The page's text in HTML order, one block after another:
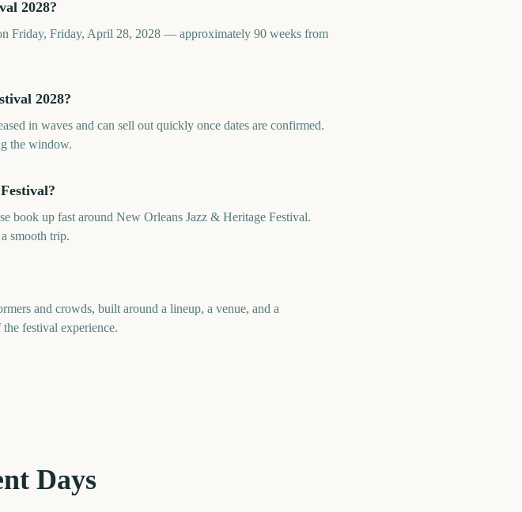
2028?
Friday, Friday, April 28, 2028 — approximately 90 weeks from
2028?
in waves and can sell out quickly once dates are confirmed.
the window.
book up fast around New Orleans Jazz & Heritage Festival.
smooth trip.
and crowds, built around a lineup, a venue, and a
festival experience.
Days